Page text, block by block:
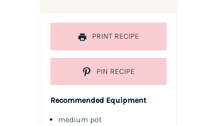
PRINT RECIPE
PIN RECIPE
Recommended Equipment
medium pot